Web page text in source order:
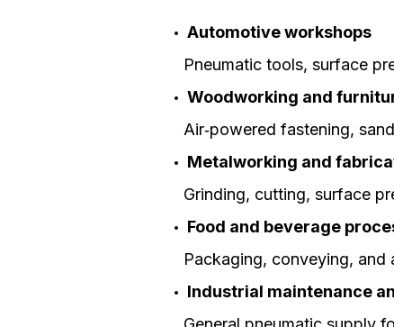
Automotive workshops
Pneumatic tools, surface
Woodworking and
Air‑powered fastening,
Metalworking and
Grinding, cutting, surface
Food and beverage
Packaging, conveying,
Industrial maintenance